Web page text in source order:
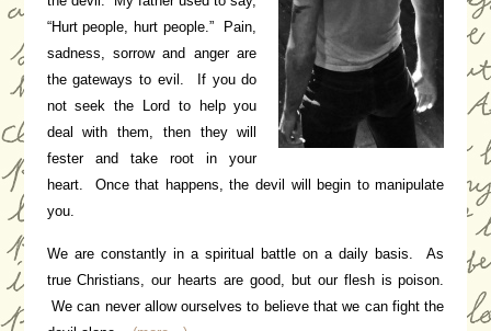
“Hurt people, hurt people.” Pain,
sadness, sorrow and anger are
the gateways to evil. If you do
not seek the Lord to help you
deal with them, then they will
fester and take root in your
heart. Once that happens, the devil will begin to manipulate
you.
We are constantly in a spiritual battle on a daily basis. As
true Christians, our hearts are good, but our flesh is poison.
We can never allow ourselves to believe that we can fight the